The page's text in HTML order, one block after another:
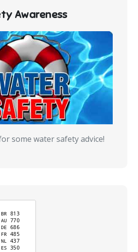
Awareness
some water safety advice!